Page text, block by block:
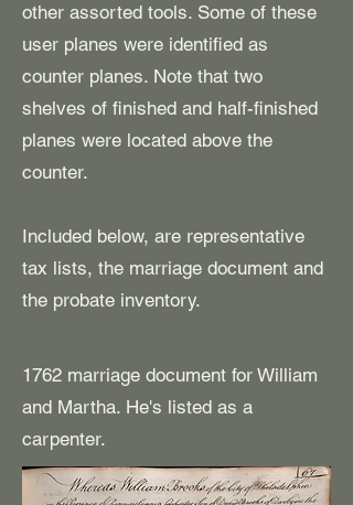
other assorted tools. Some of these
user planes were identified as
counter planes. Note that two
shelves of finished and half-finished
planes were located above the
counter.
​Included below, are representative
tax lists, the marriage document and
the probate inventory.
1762 marriage document for William
and Martha. He's listed as a
carpenter.